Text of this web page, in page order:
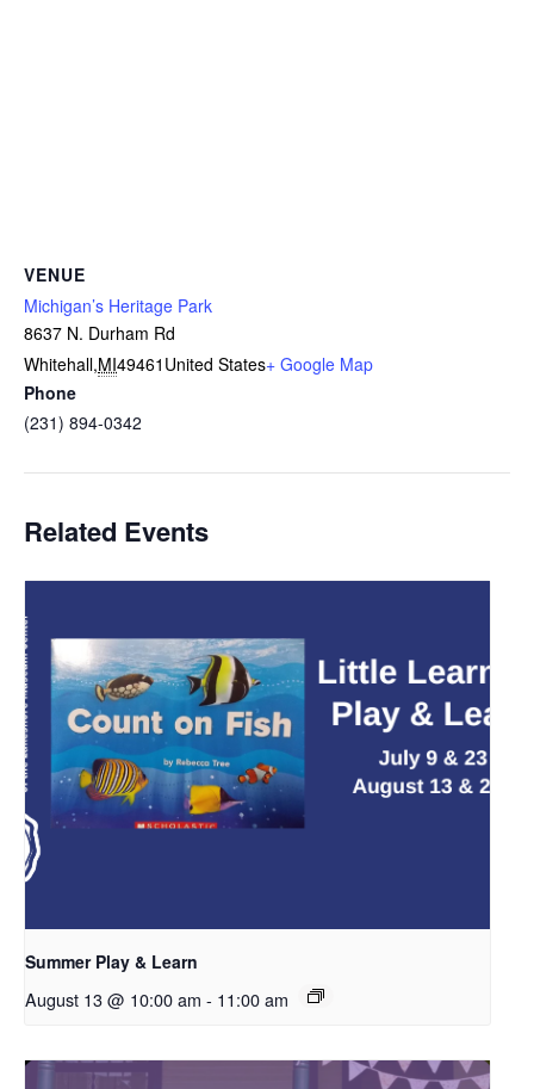
VENUE
Michigan’s Heritage Park
8637 N. Durham Rd
Whitehall,MI49461 United States+ Google Map
Phone
(231) 894-0342
Related Events
Summer Play & Learn
August 13 @ 10:00 am - 11:00 am